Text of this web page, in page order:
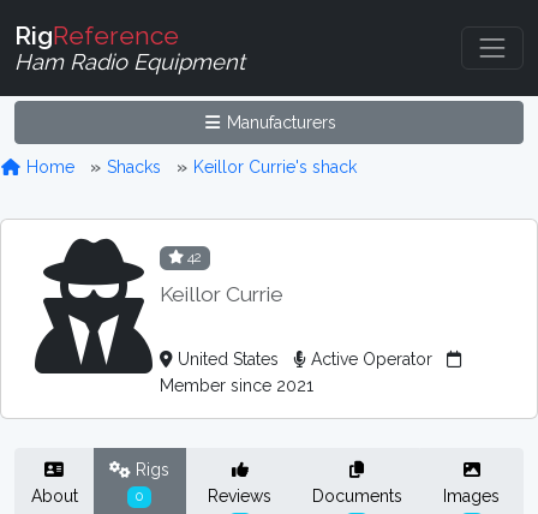
RigReference
Ham Radio Equipment
Manufacturers
Home Shacks Keillor Currie's shack
42
Keillor Currie
United States
Active Operator
Member since 2021
About
Rigs
0 Reviews Documents Images